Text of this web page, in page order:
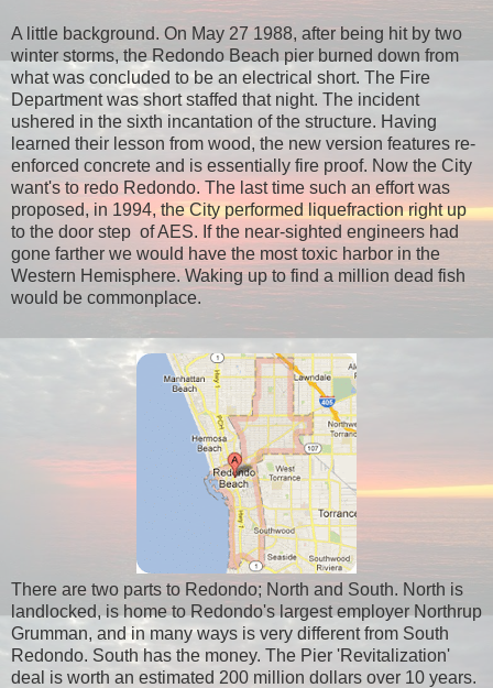
A little background. On May 27 1988, after being hit by two
winter storms, the Redondo Beach pier burned down from
what was concluded to be an electrical short. The Fire
Department was short staffed that night. The incident
ushered in the sixth incantation of the structure. Having
learned their lesson from wood, the new version features re-
enforced concrete and is essentially fire proof. Now the City
want's to redo Redondo. The last time such an effort was
proposed, in 1994, the City performed liquefraction right up
to the door step of AES. If the near-sighted engineers had
gone farther we would have the most toxic harbor in the
Western Hemisphere. Waking up to find a million dead fish
would be commonplace.
There are two parts to Redondo; North and South. North is
landlocked, is home to Redondo's largest employer Northrup
Grumman, and in many ways is very different from South
Redondo. South has the money. The Pier 'Revitalization'
deal is worth an estimated 200 million dollars over 10 years.